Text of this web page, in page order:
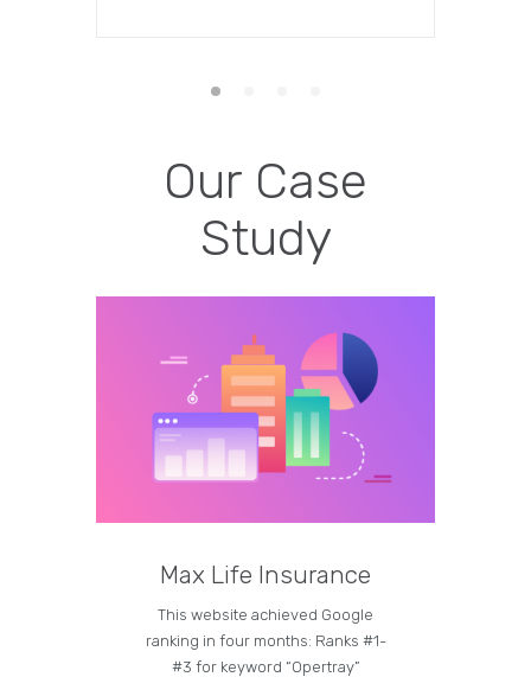
Our Case
Study
Max Life Insurance
This website achieved Google
ranking in four months: Ranks #1-
#3 for keyword “Opertray”